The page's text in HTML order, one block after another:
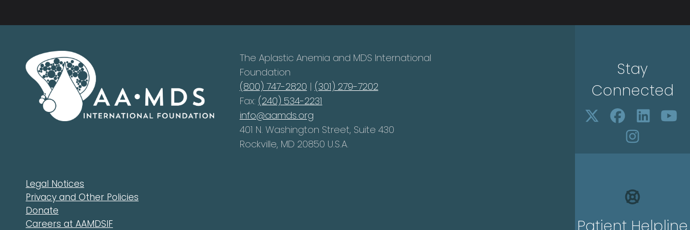
The Aplastic Anemia and MDS International
Foundation
(800) 747-2820 | (301) 279-7202
Fax: (240) 534-2231
info@aamds.org
401 N. Washington Street, Suite 430
Rockville, MD 20850 U.S.A.
Legal Notices
Privacy and Other Policies
Donate
Careers at AAMDSIF
Stay
Connected